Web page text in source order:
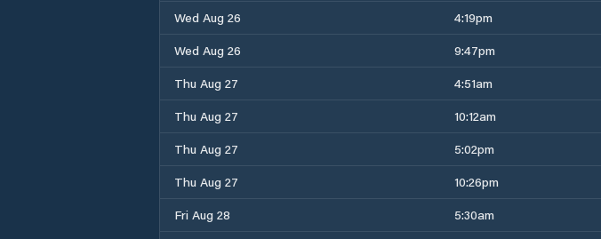
Wed Aug 26
4:19pm
Wed Aug 26
9:47pm
Thu Aug 27
4:51am
Thu Aug 27
10:12am
Thu Aug 27
5:02pm
Thu Aug 27
10:26pm
Fri Aug 28
5:30am